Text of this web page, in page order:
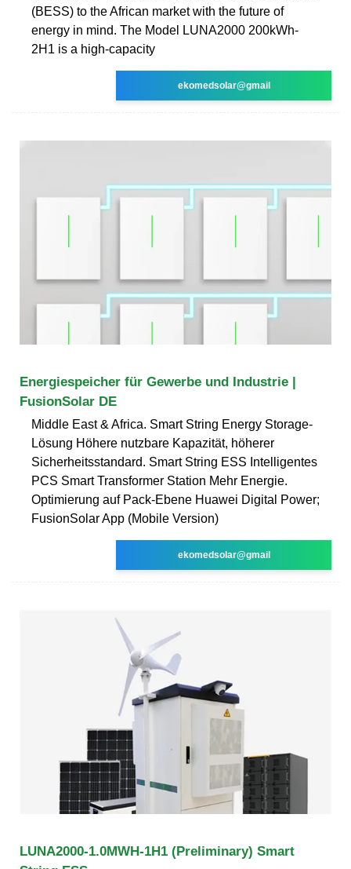
(BESS) to the African market with the future of
energy in mind. The Model LUNA2000 200kWh-
2H1 is a high-capacity
ekomedsolar@gmail
Energiespeicher für Gewerbe und Industrie |
FusionSolar DE
Middle East & Africa. Smart String Energy Storage-
Lösung Höhere nutzbare Kapazität, höherer
Sicherheitsstandard. Smart String ESS Intelligentes
PCS Smart Transformer Station Mehr Energie.
Optimierung auf Pack-Ebene Huawei Digital Power;
FusionSolar App (Mobile Version)
ekomedsolar@gmail
LUNA2000-1.0MWH-1H1 (Preliminary) Smart